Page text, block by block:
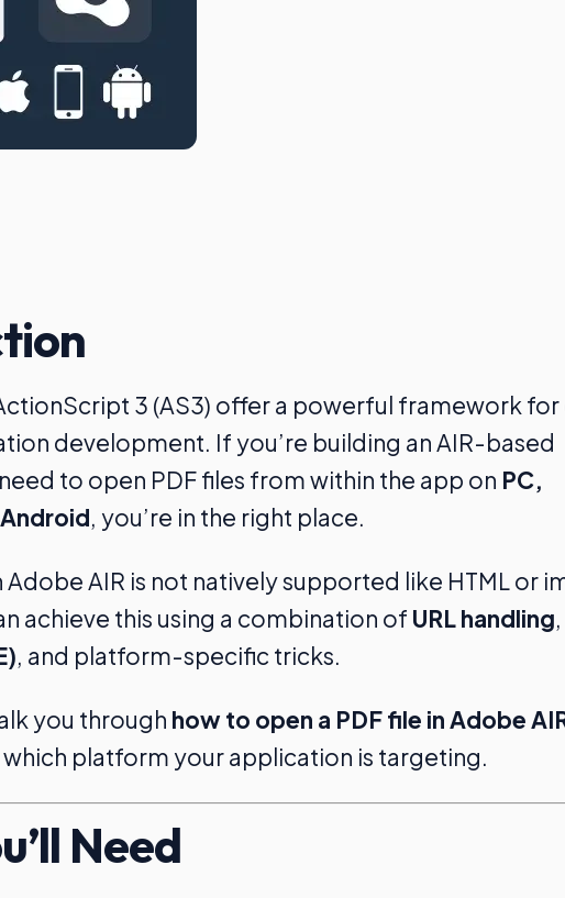
3 (AS3) offer a powerful framework
development. If you’re building an AIR-based
to open PDF files from within the app on PC,
, you’re in the right place.
Adobe AIR is not natively supported like HTML or
achieve this using a combination of URL handling,
, and platform-specific tricks.
you through how to open a PDF file in Adobe
platform your application is targeting.
Need